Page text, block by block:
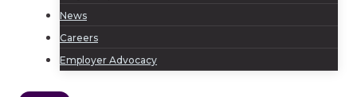
News
Careers
Employer Advocacy